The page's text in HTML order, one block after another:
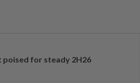
for steady 2H26